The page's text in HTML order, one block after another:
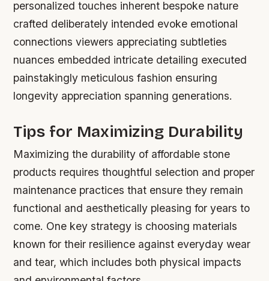
personalized touches inherent bespoke nature
crafted deliberately intended evoke emotional
connections viewers appreciating subtleties
nuances embedded intricate detailing executed
painstakingly meticulous fashion ensuring
longevity appreciation spanning generations.
Tips for Maximizing Durability
Maximizing the durability of affordable stone
products requires thoughtful selection and proper
maintenance practices that ensure they remain
functional and aesthetically pleasing for years to
come. One key strategy is choosing materials
known for their resilience against everyday wear
and tear, which includes both physical impacts